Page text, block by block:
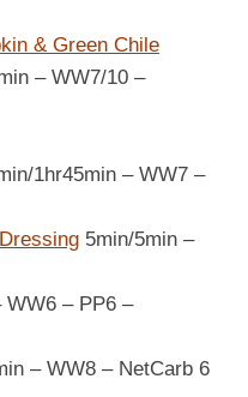
& Green Chile
– WW7/10 –
1hr45min – WW7 –
5min/5min –
– PP6 –
– WW8 – NetCarb 6